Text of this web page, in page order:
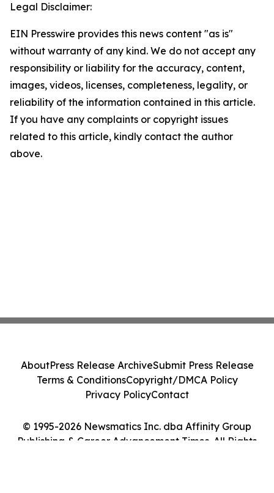
Legal Disclaimer:
EIN Presswire provides this news content "as is"
without warranty of any kind. We do not accept any
responsibility or liability for the accuracy, content,
images, videos, licenses, completeness, legality, or
reliability of the information contained in this article.
If you have any complaints or copyright issues
related to this article, kindly contact the author
above.
© 1995-2026 Newsmatics Inc. dba Affinity Group
Publishing & Career Advancement Times. All Rights
AboutPress Release ArchiveSubmit Press Release
Terms & ConditionsCopyright/DMCA Policy
Privacy PolicyContact